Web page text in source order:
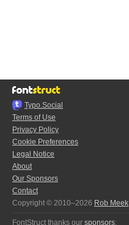
Typo.Social
Terms of Use
Privacy Policy
Cookie Preferences
Legal Notice
About
Our Sponsors
Contact
Copyright © 2010–2026 Rob Meek
FontStruct thanks our sponsors: